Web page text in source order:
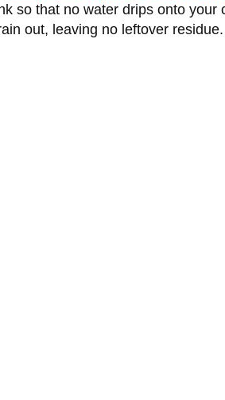
so that no water drips onto your
out, leaving no leftover residue.